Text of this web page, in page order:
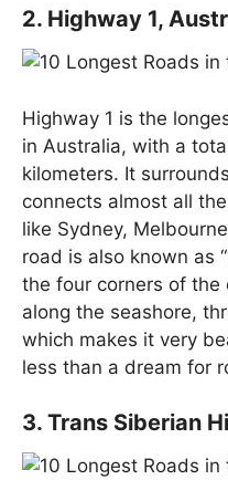
2. Highway 1,
Highway 1 is the
in Australia, with a
kilometers. It
connects almost all
like Sydney,
road is also known as
the four corners of the
along the seashore,
which makes it very
less than a dream for
3. Trans Siberian